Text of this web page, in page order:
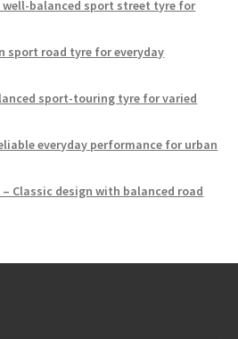
well-balanced sport street tyre for
sport road tyre for everyday
sport-touring tyre for varied
everyday performance for urban
– Classic design with balanced road